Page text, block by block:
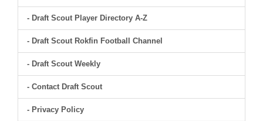
- Draft Scout Player Directory A-Z
- Draft Scout Rokfin Football Channel
- Draft Scout Weekly
- Contact Draft Scout
- Privacy Policy